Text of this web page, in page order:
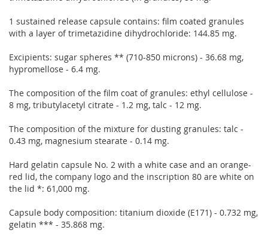
1 sustained release capsule contains: film coated granules
with a layer of trimetazidine dihydrochloride: 144.85 mg.
Excipients: sugar spheres ** (710-850 microns) - 36.68 mg,
hypromellose - 6.4 mg.
The composition of the film coat of granules: ethyl cellulose -
8 mg, tributylacetyl citrate - 1.2 mg, talc - 12 mg.
The composition of the mixture for dusting granules: talc -
0.43 mg, magnesium stearate - 0.14 mg.
Hard gelatin capsule No. 2 with a white case and an orange-
red lid, the company logo and the inscription 80 are white on
the lid *: 61,000 mg.
Capsule body composition: titanium dioxide (E171) - 0.732 mg,
gelatin *** - 35.868 mg.